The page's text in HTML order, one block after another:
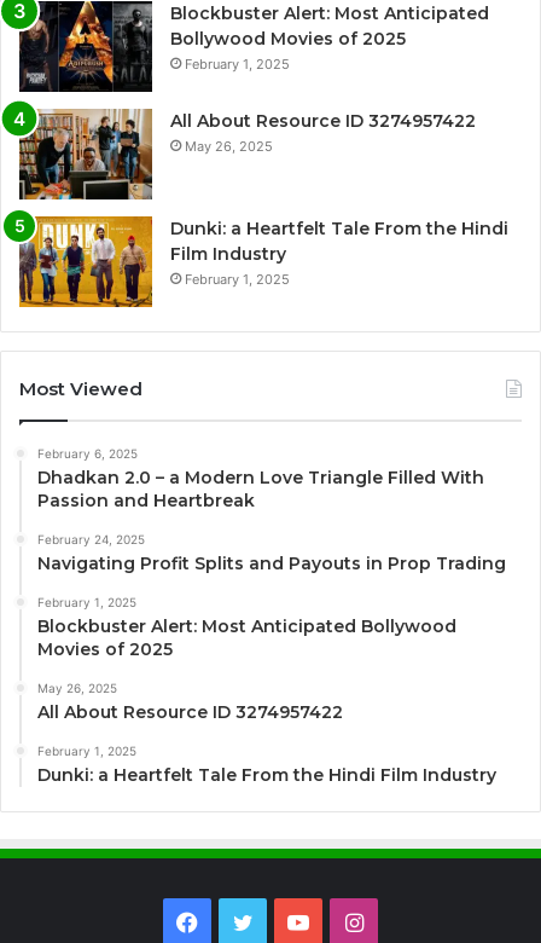
Blockbuster Alert: Most Anticipated
Bollywood Movies of 2025
February 1, 2025
All About Resource ID 3274957422
May 26, 2025
Dunki: a Heartfelt Tale From the Hindi
Film Industry
February 1, 2025
Most Viewed
February 6, 2025
Dhadkan 2.0 – a Modern Love Triangle Filled With
Passion and Heartbreak
February 24, 2025
Navigating Profit Splits and Payouts in Prop Trading
February 1, 2025
Blockbuster Alert: Most Anticipated Bollywood
Movies of 2025
May 26, 2025
All About Resource ID 3274957422
February 1, 2025
Dunki: a Heartfelt Tale From the Hindi Film Industry
Facebook
TwitterYouTubeInstagram